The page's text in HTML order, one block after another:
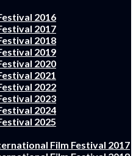
2016
2017
2018
2019
2020
2021
2022
2023
2024
2025
Film Festival 2017